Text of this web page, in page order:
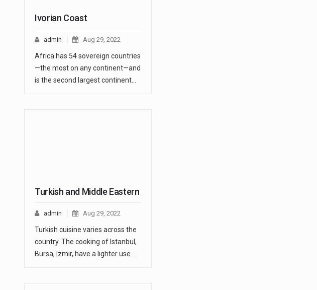
Ivorian Coast
admin Aug 29, 2022
Africa has 54 sovereign countries
—the most on any continent—and
is the second largest continent…
Turkish and Middle Eastern
admin Aug 29, 2022
Turkish cuisine varies across the
country. The cooking of Istanbul,
Bursa, Izmir, have a lighter use…